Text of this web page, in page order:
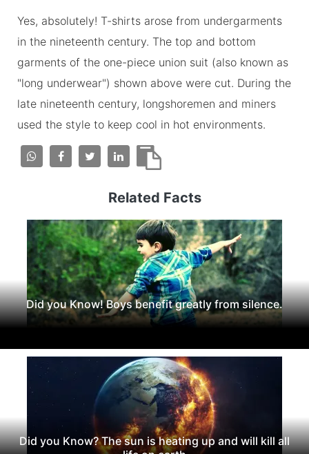
Yes, absolutely! T-shirts arose from undergarments
in the nineteenth century. The top and bottom
garments of the one-piece union suit (also known as
"long underwear") shown above were cut. During the
late nineteenth century, longshoremen and miners
used the style to keep cool in hot environments.
Related Facts
Did you Know! Boys benefit greatly from silence.
Did you Know? The sun is heating up and will kill all